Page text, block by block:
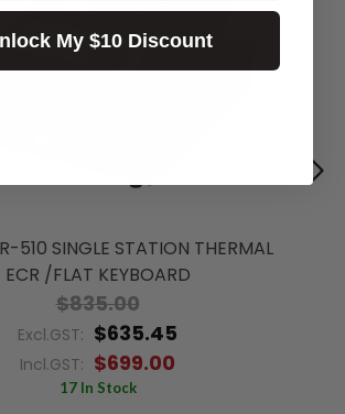
510 SINGLE STATION THERMAL
ECR /FLAT KEYBOARD
$835.00
Excl.GST: $635.45
Incl.GST: $699.00
17 In Stock
My $10 Discount